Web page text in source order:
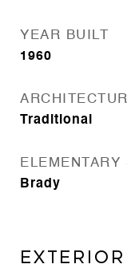
YEAR BUILT
1960
Traditional
ELEMENTARY
Brady
EXTERIOR